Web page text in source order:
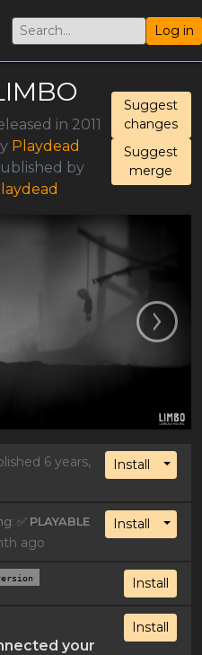
Log in
in 2011
Playdead
by
Suggest
changes
Suggest
merge
Install
6 years,
Install
✅ PLAYABLE
ago
Install
Install
your